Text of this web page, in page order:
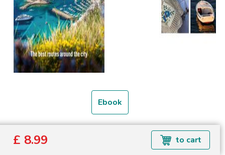
Ebook
here
£ 8.99 to cart